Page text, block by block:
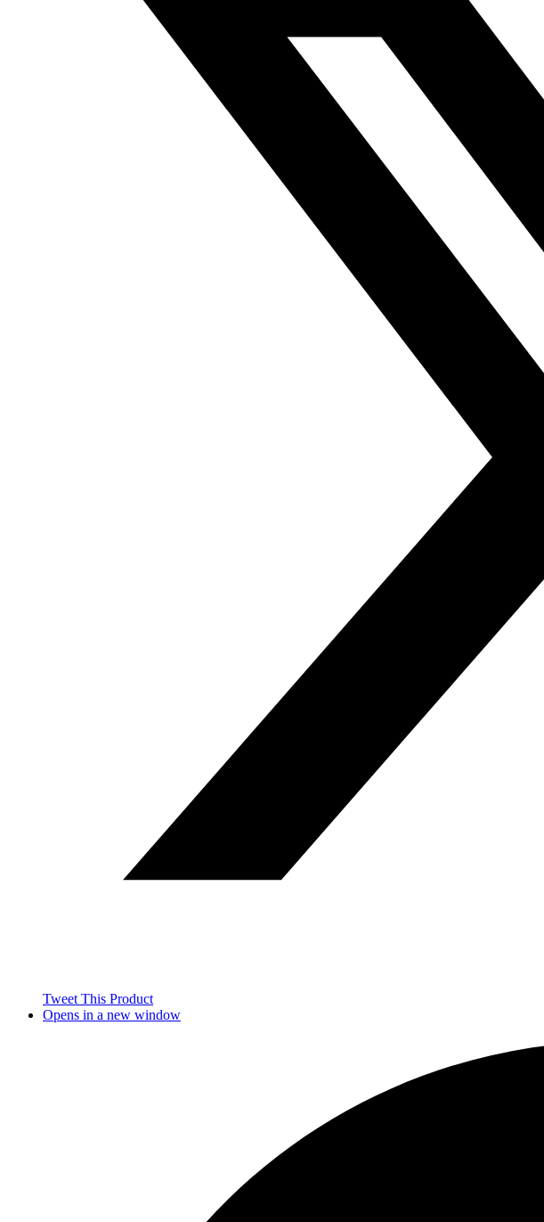
Tweet This Product
Opens in a new window